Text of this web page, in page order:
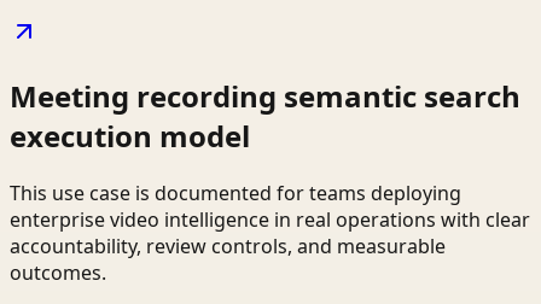
Meeting recording semantic search
execution model
This use case is documented for teams deploying
enterprise video intelligence in real operations with clear
accountability, review controls, and measurable
outcomes.